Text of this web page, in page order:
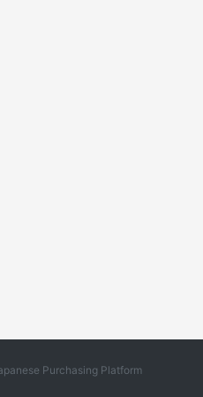
Purchasing Platform